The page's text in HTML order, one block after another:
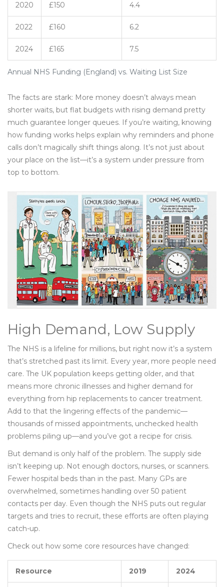
Annual NHS Funding (England) vs. Waiting List Size
2020 £150 4.4
2022 £160 6.2
2024 £165 7.5
The facts are stark: More money doesn’t always mean
shorter waits, but flat budgets with rising demand pretty
much guarantee longer queues. If you’re waiting, knowing
how funding works helps explain why reminders and phone
calls don’t magically shift things along. It’s not just about
your place on the list—it’s a system under pressure from
top to bottom.
High Demand, Low Supply
The NHS is a lifeline for millions, but right now it’s a system
that’s stretched past its limit. Every year, more people need
care. The UK population keeps getting older, and that
means more chronic illnesses and higher demand for
everything from hip replacements to cancer treatment.
Add to that the lingering effects of the pandemic—
thousands of missed appointments, unchecked health
problems piling up—and you’ve got a recipe for crisis.
But demand is only half of the problem. The supply side
isn’t keeping up. Not enough doctors, nurses, or scanners.
Fewer hospital beds than in the past. Many GPs are
overwhelmed, sometimes handling over 50 patient
contacts per day. Even though the NHS puts out regular
targets and tries to recruit, these efforts are often playing
catch-up.
Check out how some core resources have changed:
Resource 2019 2024